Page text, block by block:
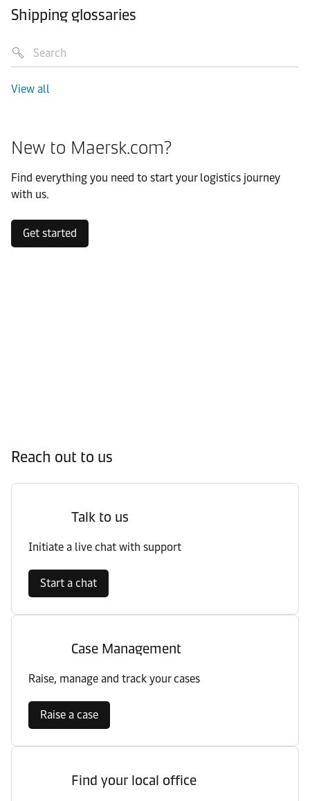
Shipping glossaries
View all
New to Maersk.com?
Find everything you need to start your logistics journey
with us.
Get started
Reach out to us
Talk to us
Initiate a live chat with support
Start a chat
Case Management
Raise, manage and track your cases
Raise a case
Find your local office